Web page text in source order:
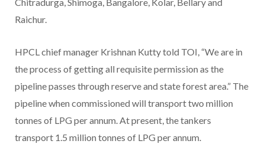
Raichur.
HPCL chief manager Krishnan Kutty told TOI, “We are in
the process of getting all requisite permission as the
pipeline passes through reserve and state forest area.” The
pipeline when commissioned will transport two million
tonnes of LPG per annum. At present, the tankers
transport 1.5 million tonnes of LPG per annum.